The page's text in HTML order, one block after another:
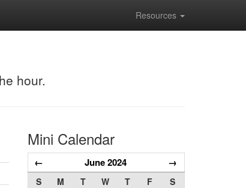
Resources
hour.
Mini Calendar
← June 2024 →
S M T W T F
S